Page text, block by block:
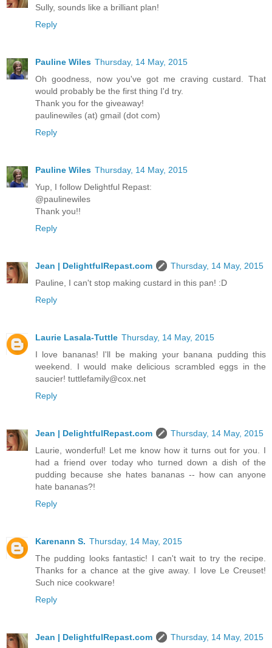
Sully, sounds like a brilliant plan!
Reply
Pauline Wiles Thursday, 14 May, 2015
Oh goodness, now you've got me craving custard. That
would probably be the first thing I'd try.
Thank you for the giveaway!
paulinewiles (at) gmail (dot com)
Reply
Pauline Wiles Thursday, 14 May, 2015
Yup, I follow Delightful Repast:
@paulinewiles
Thank you!!
Reply
Jean | DelightfulRepast.com
Thursday, 14 May, 2015
Pauline, I can't stop making custard in this pan! :D
Reply
Laurie Lasala-Tuttle Thursday, 14 May, 2015
I love bananas! I'll be making your banana pudding this
weekend. I would make delicious scrambled eggs in the
saucier! tuttlefamily@cox.net
Reply
Jean | DelightfulRepast.com
Thursday, 14 May, 2015
Laurie, wonderful! Let me know how it turns out for you. I
had a friend over today who turned down a dish of the
pudding because she hates bananas -- how can anyone
hate bananas?!
Reply
Karenann S. Thursday, 14 May, 2015
The pudding looks fantastic! I can't wait to try the recipe.
Thanks for a chance at the give away. I love Le Creuset!
Such nice cookware!
Reply
Jean | DelightfulRepast.com
Thursday, 14 May, 2015